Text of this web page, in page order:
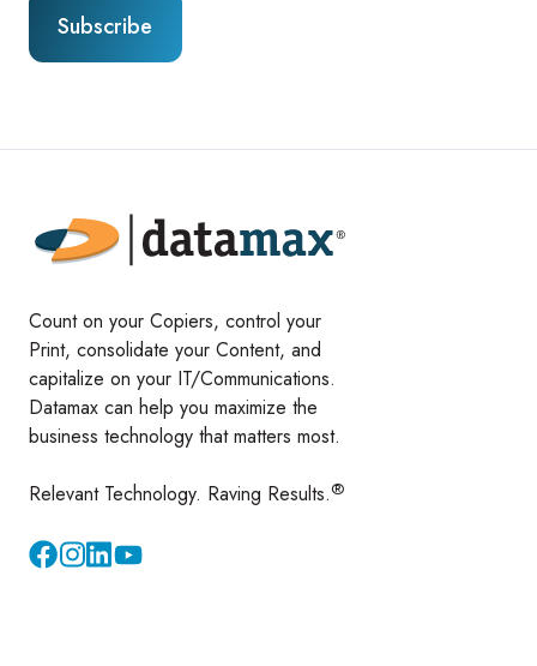
Count on your Copiers, control your
Print, consolidate your Content, and
capitalize on your IT/Communications.
Datamax can help you maximize the
business technology that matters most.
Relevant Technology. Raving Results.®
InstagramYouTube